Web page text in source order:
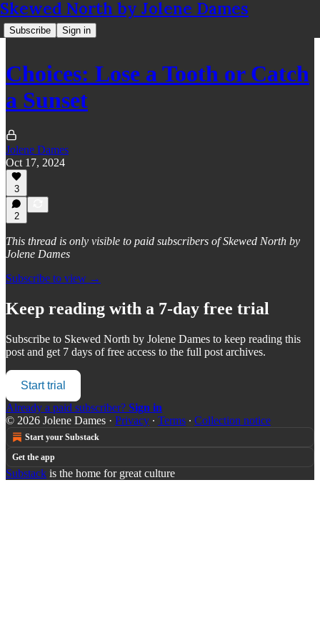
Skewed North by Jolene Dames
Subscribe Sign in
Choices: Lose a Tooth or Catch
a Sunset
Jolene Dames
Oct 17, 2024
3
2
This thread is only visible to paid subscribers of Skewed North by
Jolene Dames
Subscribe to view →
Keep reading with a 7-day free trial
Subscribe to Skewed North by Jolene Dames to keep reading this
post and get 7 days of free access to the full post archives.
Start trial
Already a paid subscriber? Sign in
© 2026 Jolene Dames · Privacy ∙ Terms ∙ Collection notice
Start your Substack
Get the app
Substack is the home for great culture